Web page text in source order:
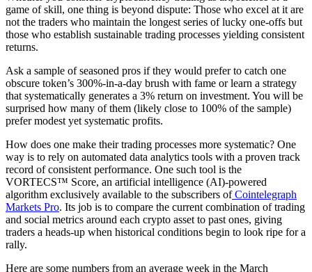
game of skill, one thing is beyond dispute: Those who excel at it are
not the traders who maintain the longest series of lucky one-offs but
those who establish sustainable trading processes yielding consistent
returns.
Ask a sample of seasoned pros if they would prefer to catch one
obscure token’s 300%-in-a-day brush with fame or learn a strategy
that systematically generates a 3% return on investment. You will be
surprised how many of them (likely close to 100% of the sample)
prefer modest yet systematic profits.
How does one make their trading processes more systematic? One
way is to rely on automated data analytics tools with a proven track
record of consistent performance. One such tool is the
VORTECS™ Score, an artificial intelligence (AI)-powered
algorithm exclusively available to the subscribers ofCointelegraph
Markets Pro. Its job is to compare the current combination of trading
and social metrics around each crypto asset to past ones, giving
traders a heads-up when historical conditions begin to look ripe for a
rally.
Here are some numbers from an average week in the March